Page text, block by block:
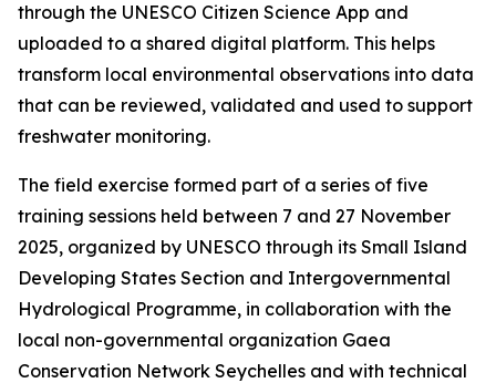
through the UNESCO Citizen Science App and
uploaded to a shared digital platform. This helps
transform local environmental observations into data
that can be reviewed, validated and used to support
freshwater monitoring.
The field exercise formed part of a series of five
training sessions held between 7 and 27 November
2025, organized by UNESCO through its Small Island
Developing States Section and Intergovernmental
Hydrological Programme, in collaboration with the
local non-governmental organization Gaea
Conservation Network Seychelles and with technical